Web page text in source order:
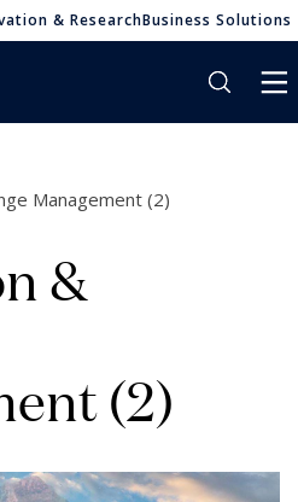
& ResearchBusiness Solutions
Management (2)
&
(2)